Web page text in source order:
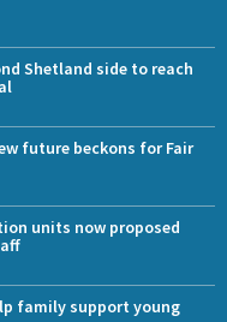
Shetland side to reach
future beckons for Fair
units now proposed
family support young